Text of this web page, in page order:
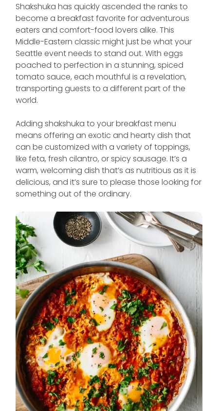
Shakshuka has quickly ascended the ranks to
become a breakfast favorite for adventurous
eaters and comfort-food lovers alike. This
Middle-Eastern classic might just be what your
Seattle event needs to stand out. With eggs
poached to perfection in a stunning, spiced
tomato sauce, each mouthful is a revelation,
transporting guests to a different part of the
world.
Adding shakshuka to your breakfast menu
means offering an exotic and hearty dish that
can be customized with a variety of toppings,
like feta, fresh cilantro, or spicy sausage. It’s a
warm, welcoming dish that’s as nutritious as it is
delicious, and it’s sure to please those looking for
something out of the ordinary.